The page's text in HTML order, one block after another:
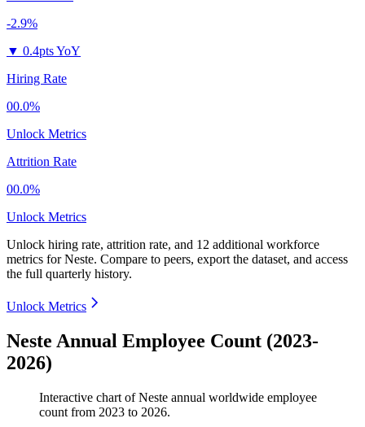
-2.9%
▼ 0.4pts YoY
Hiring Rate
00.0%
Unlock Metrics
Attrition Rate
00.0%
Unlock Metrics
Unlock hiring rate, attrition rate, and 12 additional workforce
metrics forNeste. Compare to peers, export the dataset, and access
the full quarterly history.
Unlock Metrics
Neste Annual Employee Count (2023-
2026)
Interactive chart ofNeste annual worldwide employee
count from 2023 to 2026.